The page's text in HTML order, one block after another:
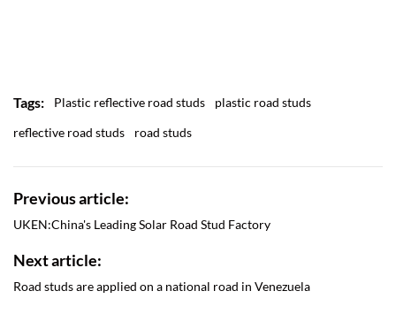
Tags: Plastic reflective road studs
plastic road studs
reflective road studs
road studs
Previous article:
UKEN:China's Leading Solar Road Stud Factory
Next article:
Road studs are applied on a national road in Venezuela